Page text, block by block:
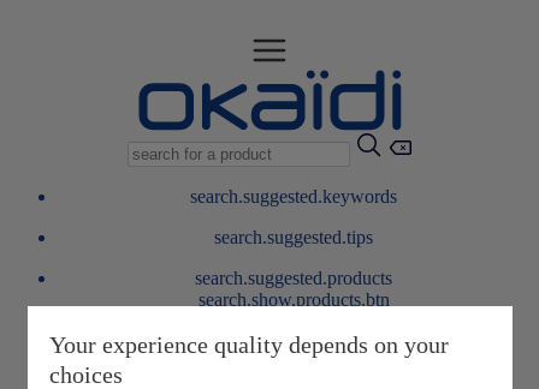
search.suggested.keywords
search.suggested.tips
search.suggested.products
search.show.products.btn
My information
layer.customerreturnrequest
Your experience quality depends on your
choices